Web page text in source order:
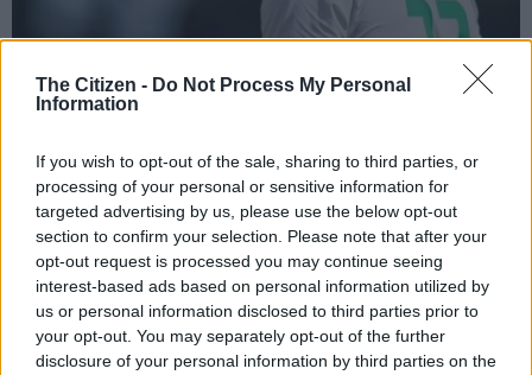
The Citizen - Do Not Process My Personal
Information
If you wish to opt-out of the sale, sharing to third parties, or
processing of your personal or sensitive information for
targeted advertising by us, please use the below opt-out
section to confirm your selection. Please note that after your
opt-out request is processed you may continue seeing
interest-based ads based on personal information utilized by
us or personal information disclosed to third parties prior to
your opt-out. You may separately opt-out of the further
disclosure of your personal information by third parties on the
Prentice/Gallo Images
Add as Preferred
Source on Google
Follow on Google
News
The Proteas men’s team will be without experienced fast